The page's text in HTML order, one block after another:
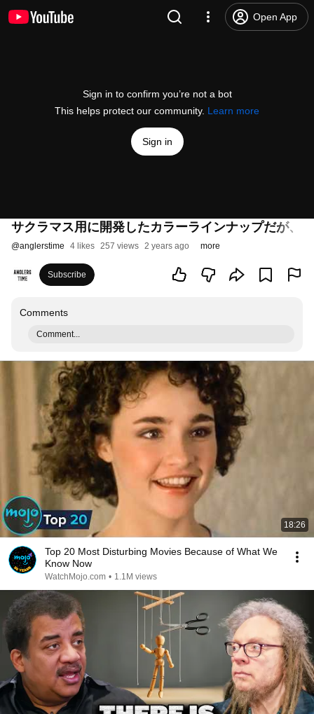
Open App
Sign in to confirm you’re not a bot
This helps protect our community. Learn more
Sign in
サクラマス用に開発したカラーラインナップだが、
@anglerstime 4 likes 257 views 2 years ago more
Subscribe
Comments
Comment...
18:26
Top 20 Most Disturbing Movies Because of What We
Know Now
WatchMojo.com • 1.1M views